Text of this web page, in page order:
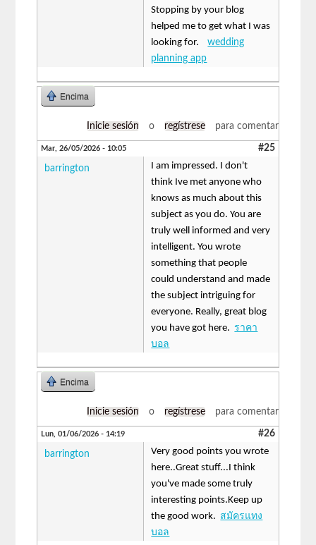
Stopping by your blog
helped me to get what I was
looking for.wedding
planning app
Encima
Inicie sesión o regístrese para comentar
Mar, 26/05/2026 - 10:05 #25
barrington
I am impressed. I don't
think Ive met anyone who
knows as much about this
subject as you do. You are
truly well informed and very
intelligent. You wrote
something that people
could understand and made
the subject intriguing for
everyone. Really, great blog
you have got here.ราคา
บอล
Encima
Inicie sesión o regístrese para comentar
Lun, 01/06/2026 - 14:19 #26
barrington
Very good points you wrote
here..Great stuff...I think
you've made some truly
interesting points.Keep up
the good work. สมัครแทง
บอล